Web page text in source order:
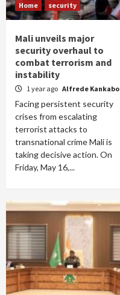
Home security
Mali unveils major
security overhaul to
combat terrorism and
instability
1 year ago Alfrede Kankabo
Facing persistent security
crises from escalating
terrorist attacks to
transnational crime Mali is
taking decisive action. On
Friday, May 16,...